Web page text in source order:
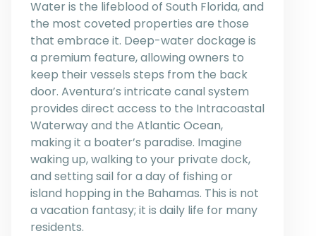
Water is the lifeblood of South Florida, and
the most coveted properties are those
that embrace it. Deep-water dockage is
a premium feature, allowing owners to
keep their vessels steps from the back
door. Aventura’s intricate canal system
provides direct access to the Intracoastal
Waterway and the Atlantic Ocean,
making it a boater’s paradise. Imagine
waking up, walking to your private dock,
and setting sail for a day of fishing or
island hopping in the Bahamas. This is not
a vacation fantasy; it is daily life for many
residents.